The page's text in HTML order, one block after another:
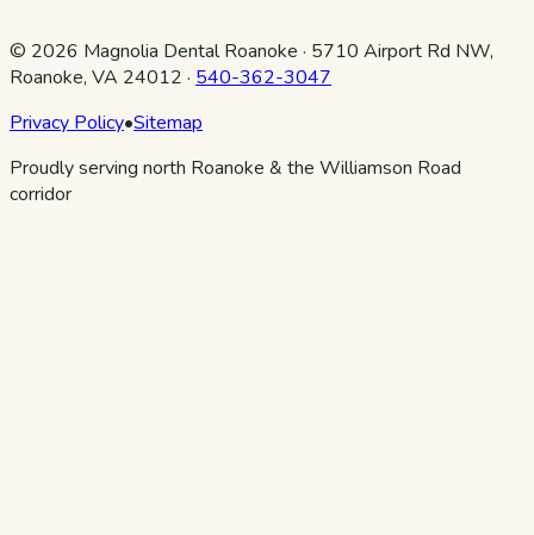
© 2026 Magnolia Dental Roanoke · 5710 Airport Rd NW,
Roanoke, VA 24012 · 540-362-3047
Privacy Policy•Sitemap
Proudly serving north Roanoke & the Williamson Road
corridor